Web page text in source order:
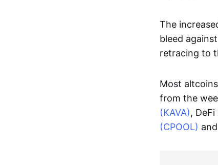
The
bleed
retracing to
Most
from the
(KAVA),
(CPOOL)